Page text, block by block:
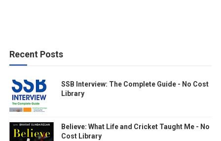
Recent Posts
SSB Interview: The Complete Guide - No Cost
Library
Believe: What Life and Cricket Taught Me - No
Cost Library